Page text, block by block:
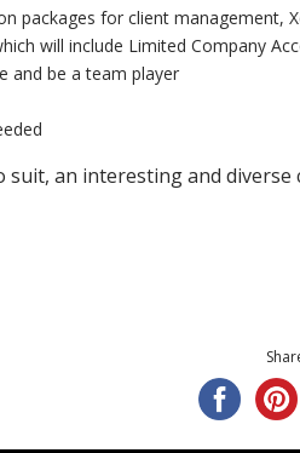
packages for client management,
will include Limited Company
and be a team player
an interesting and